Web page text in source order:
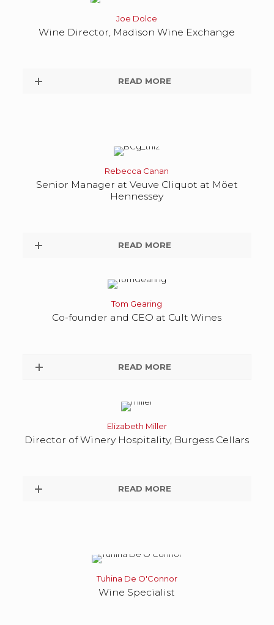
Joe Dolce
Wine Director, Madison Wine Exchange
READ MORE
Rebecca Canan
Senior Manager at Veuve Cliquot at Möet
Hennessey
READ MORE
Tom Gearing
Co-founder and CEO at Cult Wines
READ MORE
Elizabeth Miller
Director of Winery Hospitality, Burgess Cellars
READ MORE
Tuhina De O'Connor
Wine Specialist